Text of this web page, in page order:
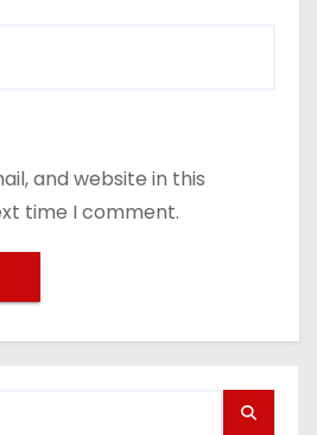
and website in this
time I comment.